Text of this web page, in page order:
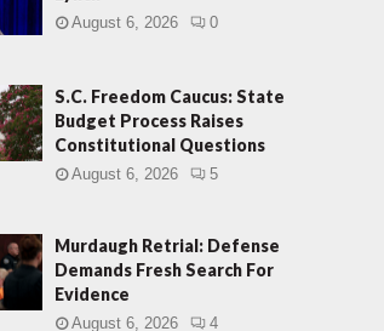
August 6, 2026 0
S.C. Freedom Caucus: State
Budget Process Raises
Constitutional Questions
August 6, 2026 5
Murdaugh Retrial: Defense
Demands Fresh Search For
Evidence
August 6, 2026 4